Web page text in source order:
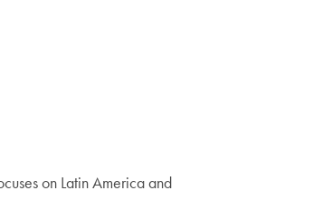
on Latin America and